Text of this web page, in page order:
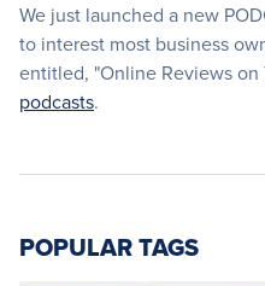
We just launched a new
to interest most business
entitled, "Online Reviews on
podcasts.
POPULAR TAGS